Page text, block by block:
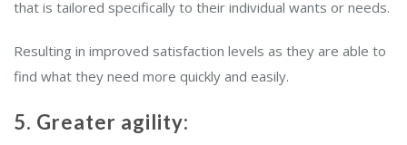
that is tailored specifically to their individual wants or needs.
Resulting in improved satisfaction levels as they are able to
find what they need more quickly and easily.
5. Greater agility: